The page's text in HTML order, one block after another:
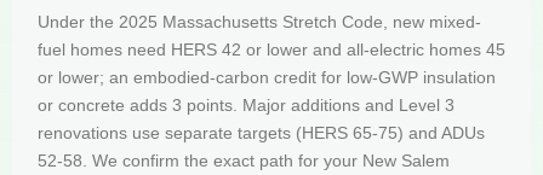
Under the 2025 Massachusetts Stretch Code, new mixed-
fuel homes need HERS 42 or lower and all-electric homes 45
or lower; an embodied-carbon credit for low-GWP insulation
or concrete adds 3 points. Major additions and Level 3
renovations use separate targets (HERS 65-75) and ADUs
52-58. We confirm the exact path for your New Salem